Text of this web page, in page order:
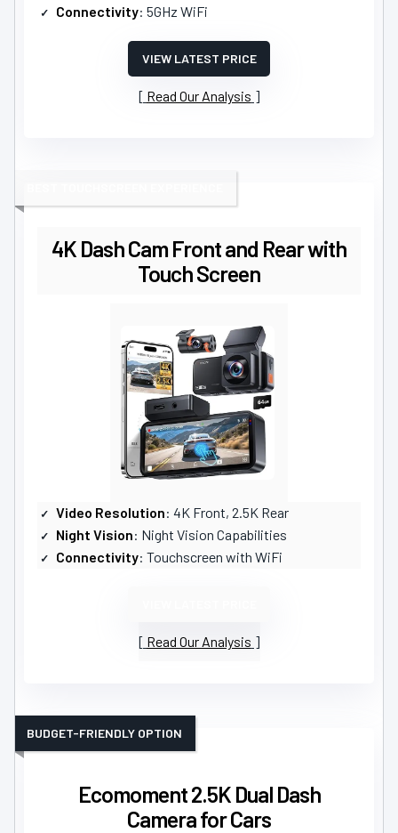
Connectivity: 5GHz WiFi
VIEW LATEST PRICE
Read Our Analysis
4K Dash Cam Front and Rear with
Touch Screen
Video Resolution: 4K Front, 2.5K Rear
Night Vision: Night Vision Capabilities
Connectivity: Touchscreen with WiFi
Read Our Analysis
Ecomoment 2.5K Dual Dash
Camera for Cars
BUDGET-FRIENDLY OPTION